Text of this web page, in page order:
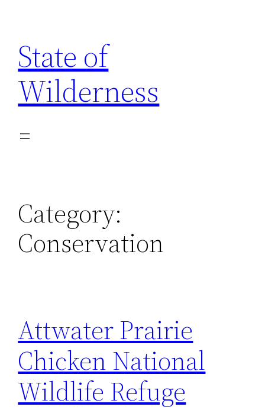
content
State of
Wilderness
Category:
Conservation
Attwater Prairie
Chicken National
Wildlife Refuge